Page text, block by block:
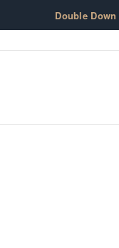
Double Down